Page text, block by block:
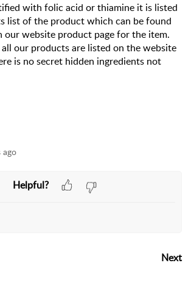
with folic acid or thiamine it is listed
list of the product which can be found
our website product page for the item.
our products are listed on the website
is no secret hidden ingredients not
ago
Helpful?
Next